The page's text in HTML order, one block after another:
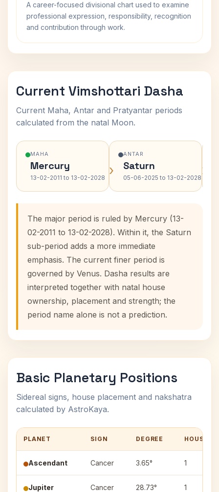
A career-focused divisional chart used to examine
professional expression, responsibility, recognition
and contribution through work.
Current Vimshottari Dasha
Current Maha, Antar and Pratyantar periods
calculated from the natal Moon.
MAHA
Mercury
13-02-2011 to 13-02-2028 ›
ANTAR
Saturn
05-06-2025 to 13-02-2028 ›
The major period is ruled by Mercury (13-
02-2011 to 13-02-2028). Within it, the Saturn
sub-period adds a more immediate
emphasis. The current finer period is
governed by Venus. Dasha results are
interpreted together with natal house
ownership, placement and strength; the
period name alone is not a prediction.
Basic Planetary Positions
Sidereal signs, house placement and nakshatra
calculated by AstroKaya.
PLANET SIGN DEGREE HOUSE
Ascendant Cancer 3.65° 1
Jupiter Cancer 28.73° 1